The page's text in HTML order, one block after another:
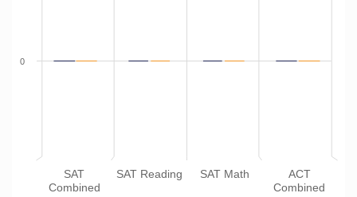
SAT
Combined
SAT Reading SAT Math
ACT
Combined
0